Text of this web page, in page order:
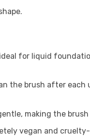
for liquid
the brush after
making the
vegan and